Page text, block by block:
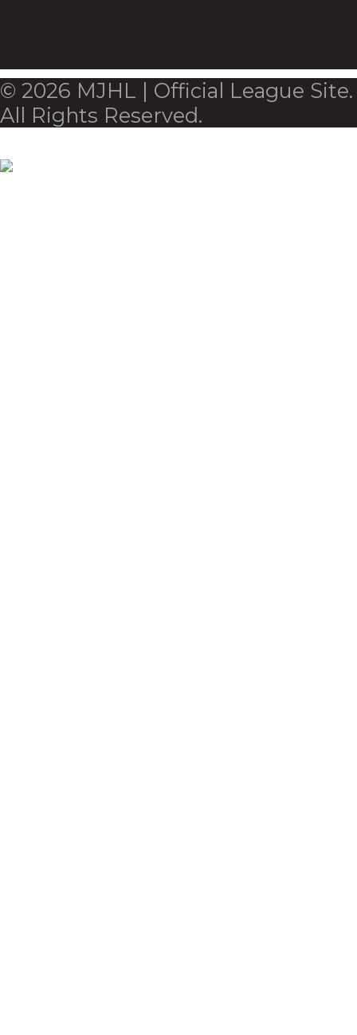
© 2026 MJHL | Official League Site.
All Rights Reserved.